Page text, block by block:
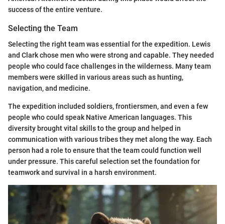
success of the entire venture.
Selecting the Team
Selecting the right team was essential for the expedition. Lewis
and Clark chose men who were strong and capable. They needed
people who could face challenges in the wilderness. Many team
members were skilled in various areas such as hunting,
navigation, and medicine.
The expedition included soldiers, frontiersmen, and even a few
people who could speak Native American languages. This
diversity brought vital skills to the group and helped in
communication with various tribes they met along the way. Each
person had a role to ensure that the team could function well
under pressure. This careful selection set the foundation for
teamwork and survival in a harsh environment.